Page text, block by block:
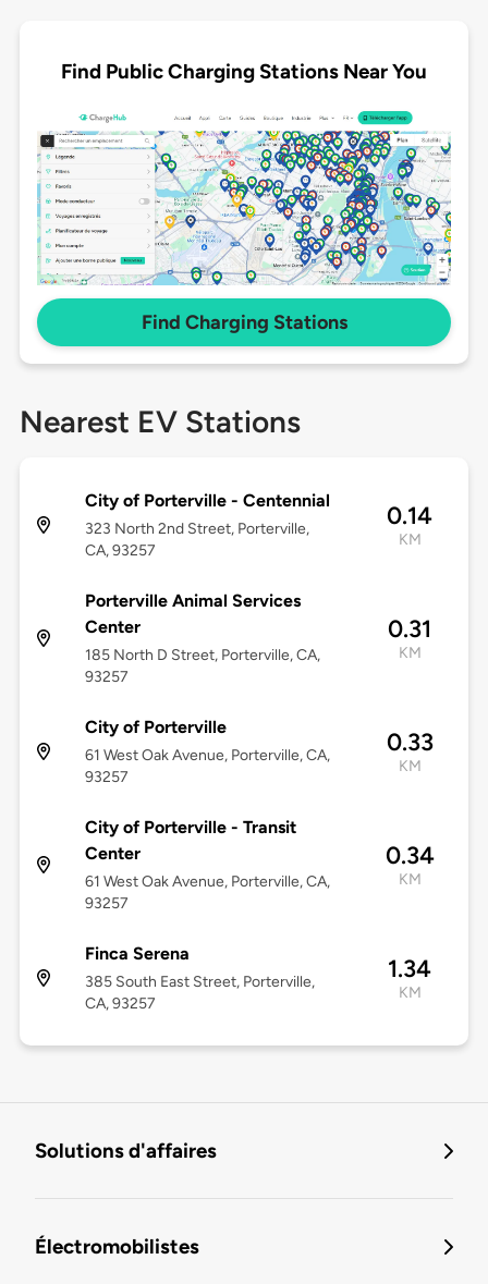
Find Public Charging Stations Near You
Find Charging Stations
Nearest EV Stations
City of Porterville - Centennial
323 North 2nd Street, Porterville,
CA, 93257
0.14
KM
Porterville Animal Services
Center
185 North D Street, Porterville, CA,
93257
0.31
KM
City of Porterville
61 West Oak Avenue, Porterville, CA,
93257
0.33
KM
City of Porterville - Transit
Center
61 West Oak Avenue, Porterville, CA,
93257
0.34
KM
Finca Serena
385 South East Street, Porterville,
CA, 93257
1.34
KM
Solutions d'affaires
Électromobilistes